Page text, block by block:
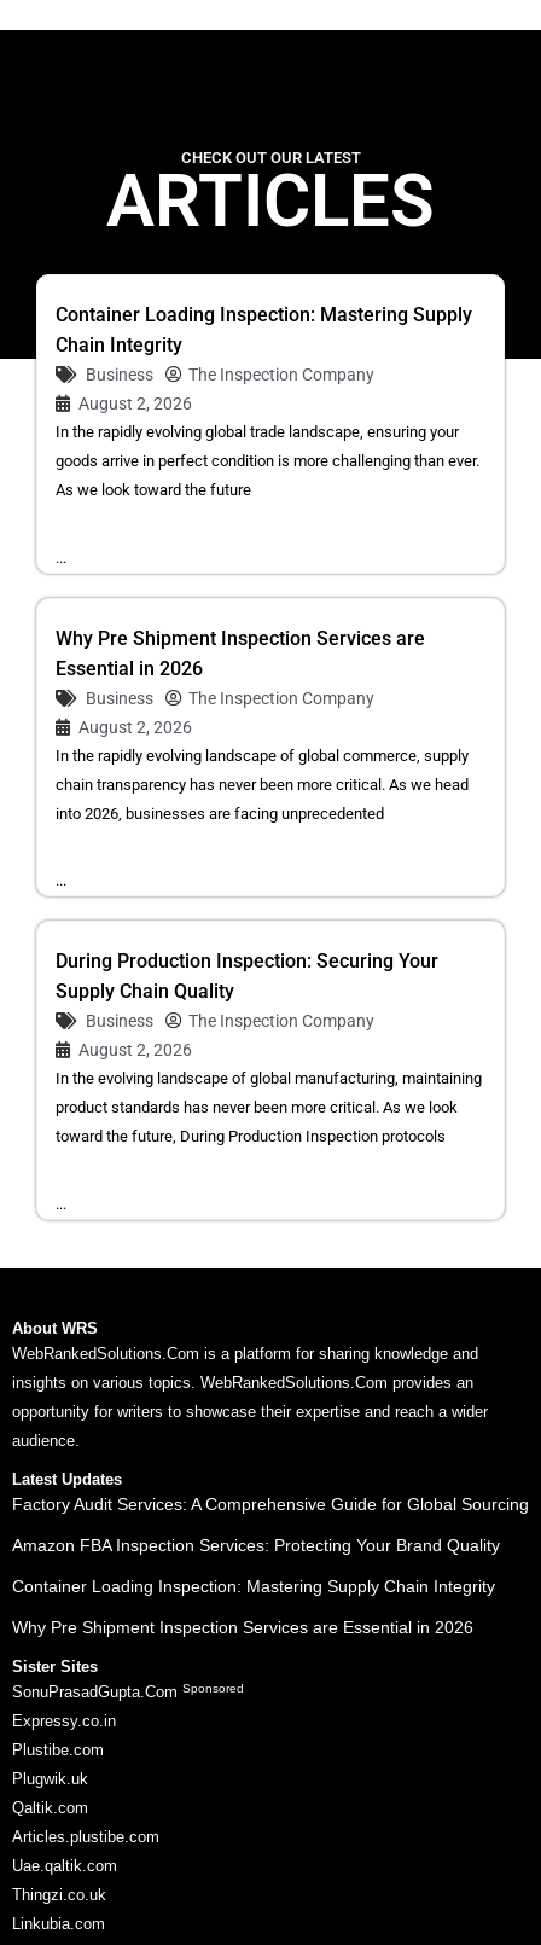
CHECK OUT OUR LATEST
ARTICLES
Container Loading Inspection: Mastering Supply
Chain Integrity
Business
The Inspection Company
August 2, 2026
In the rapidly evolving global trade landscape, ensuring your
goods arrive in perfect condition is more challenging than ever.
As we look toward the future
...
Why Pre Shipment Inspection Services are
Essential in 2026
Business
The Inspection Company
August 2, 2026
In the rapidly evolving landscape of global commerce, supply
chain transparency has never been more critical. As we head
into 2026, businesses are facing unprecedented
...
During Production Inspection: Securing Your
Supply Chain Quality
Business
The Inspection Company
August 2, 2026
In the evolving landscape of global manufacturing, maintaining
product standards has never been more critical. As we look
toward the future, During Production Inspection protocols
...
About WRS
WebRankedSolutions.Com is a platform for sharing knowledge and
insights on various topics. WebRankedSolutions.Com provides an
opportunity for writers to showcase their expertise and reach a wider
audience.
Latest Updates
Factory Audit Services: A Comprehensive Guide for Global Sourcing
Amazon FBA Inspection Services: Protecting Your Brand Quality
Container Loading Inspection: Mastering Supply Chain Integrity
Why Pre Shipment Inspection Services are Essential in 2026
Sister Sites
SonuPrasadGupta.Com Sponsored
Expressy.co.in
Plustibe.com
Plugwik.uk
Qaltik.com
Articles.plustibe.com
Uae.qaltik.com
Thingzi.co.uk
Linkubia.com